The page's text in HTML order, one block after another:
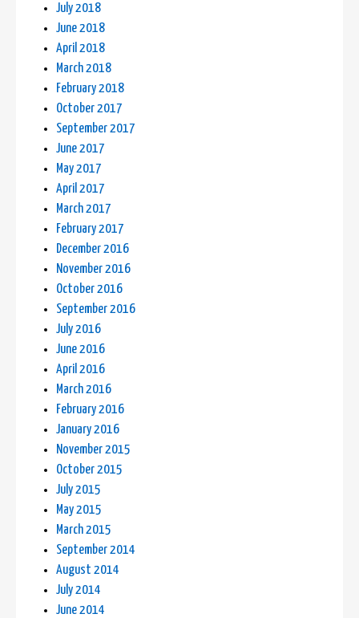
July 2018
June 2018
April 2018
March 2018
February 2018
October 2017
September 2017
June 2017
May 2017
April 2017
March 2017
February 2017
December 2016
November 2016
October 2016
September 2016
July 2016
June 2016
April 2016
March 2016
February 2016
January 2016
November 2015
October 2015
July 2015
May 2015
March 2015
September 2014
August 2014
July 2014
June 2014